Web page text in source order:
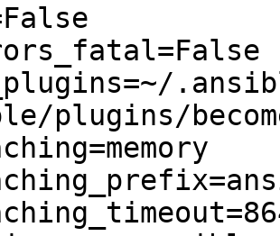
plugins/